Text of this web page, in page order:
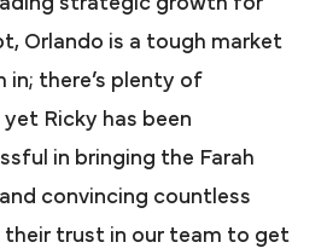
Orlando is a tough market
in; there’s plenty of
Ricky has been
in bringing the Farah
convincing countless
their trust in our team to get